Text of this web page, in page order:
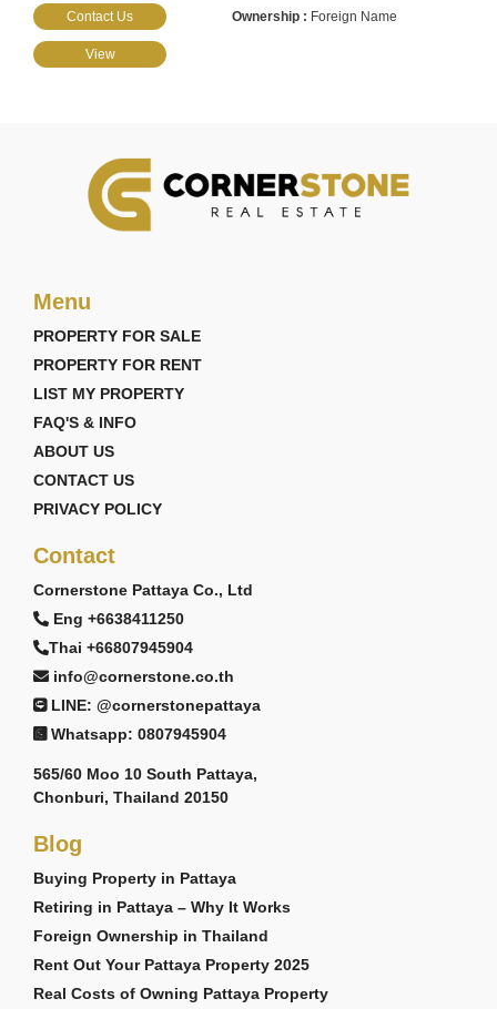
Foreign Name
Contact Us
View
Menu
PROPERTY FOR SALE
PROPERTY FOR RENT
LIST MY PROPERTY
FAQ'S & INFO
ABOUT US
CONTACT US
PRIVACY POLICY
Contact
Cornerstone Pattaya Co., Ltd
Eng +6638411250
Thai +66807945904
info@cornerstone.co.th
LINE: @cornerstonepattaya
Whatsapp: 0807945904
565/60 Moo 10 South Pattaya,
Chonburi, Thailand 20150
Blog
Buying Property in Pattaya
Retiring in Pattaya – Why It Works
Foreign Ownership in Thailand
Rent Out Your Pattaya Property 2025
Real Costs of Owning Pattaya Property